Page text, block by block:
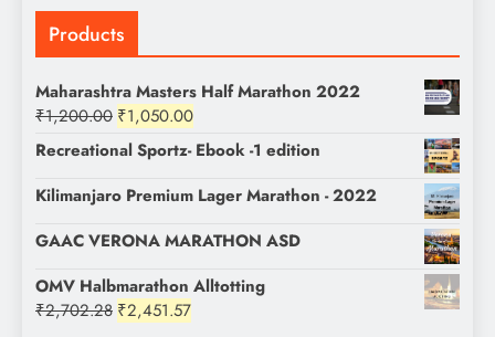
Products
Maharashtra Masters Half Marathon 2022
₹1,200.00 Original
price
was:
₹1,200.00.
₹1,050.00Current
price
is:
₹1,050.00.
Recreational Sportz- Ebook -1 edition
Kilimanjaro Premium Lager Marathon - 2022
GAAC VERONA MARATHON ASD
OMV Halbmarathon Alltotting
₹2,702.28 Original
₹2,451.57Current